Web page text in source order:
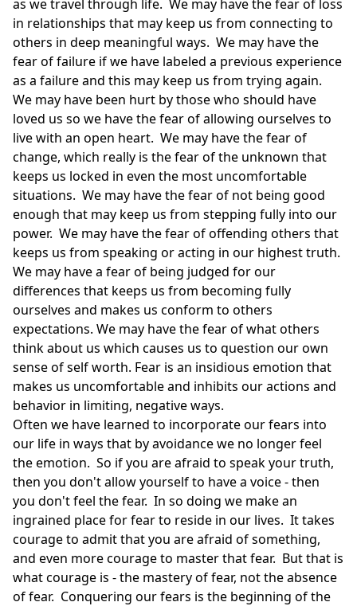
as we travel through life. We may have the fear of loss
in relationships that may keep us from connecting to
others in deep meaningful ways. We may have the
fear of failure if we have labeled a previous experience
as a failure and this may keep us from trying again.
We may have been hurt by those who should have
loved us so we have the fear of allowing ourselves to
live with an open heart. We may have the fear of
change, which really is the fear of the unknown that
keeps us locked in even the most uncomfortable
situations. We may have the fear of not being good
enough that may keep us from stepping fully into our
power. We may have the fear of offending others that
keeps us from speaking or acting in our highest truth.
We may have a fear of being judged for our
differences that keeps us from becoming fully
ourselves and makes us conform to others
expectations. We may have the fear of what others
think about us which causes us to question our own
sense of self worth. Fear is an insidious emotion that
makes us uncomfortable and inhibits our actions and
behavior in limiting, negative ways.
Often we have learned to incorporate our fears into
our life in ways that by avoidance we no longer feel
the emotion. So if you are afraid to speak your truth,
then you don't allow yourself to have a voice - then
you don't feel the fear. In so doing we make an
ingrained place for fear to reside in our lives. It takes
courage to admit that you are afraid of something,
and even more courage to master that fear. But that is
what courage is - the mastery of fear, not the absence
of fear. Conquering our fears is the beginning of the